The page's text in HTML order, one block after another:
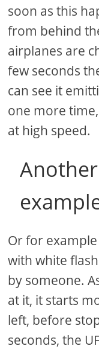
soon as this
from behind
airplanes are
few seconds
can see it
one more
at high speed.
Or for example
with white
by someone.
at it, it starts
left, before
seconds, the